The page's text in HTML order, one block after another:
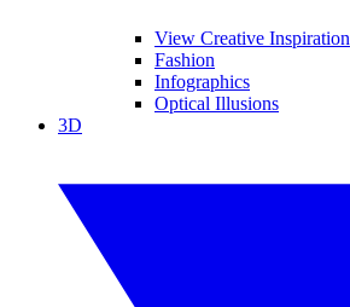
View Creative Inspiration
Fashion
Infographics
Optical Illusions
3D